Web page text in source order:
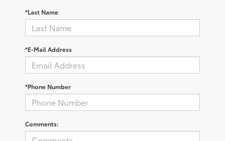
*Last Name
*E-Mail Address
*Phone Number
Comments: